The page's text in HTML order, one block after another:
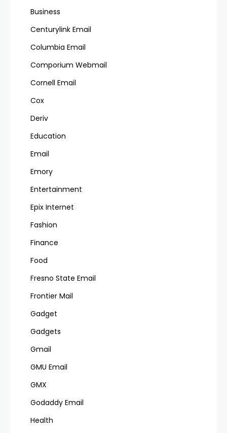
Business
Centurylink Email
Columbia Email
Comporium Webmail
Cornell Email
Cox
Deriv
Education
Email
Emory
Entertainment
Epix Internet
Fashion
Finance
Food
Fresno State Email
Frontier Mail
Gadget
Gadgets
Gmail
GMU Email
GMX
Godaddy Email
Health